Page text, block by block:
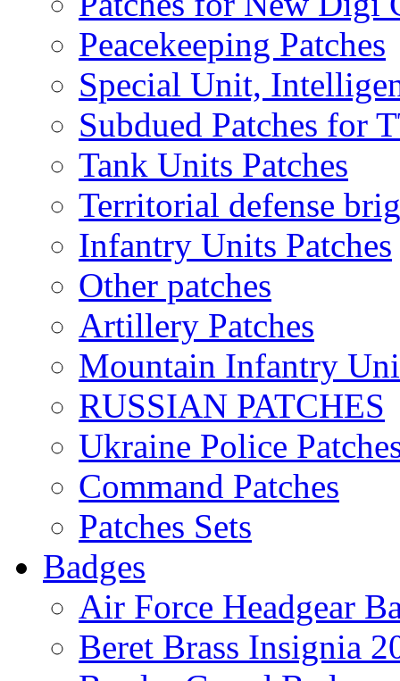
Peacekeeping Patches
Special Unit,
Subdued Patches for
Tank Units Patches
Territorial defense
Infantry Units Patches
Other patches
Artillery Patches
Mountain Infantry
RUSSIAN PATCHES
Ukraine Police
Command Patches
Patches Sets
Badges
Air Force Headgear
Beret Brass Insignia